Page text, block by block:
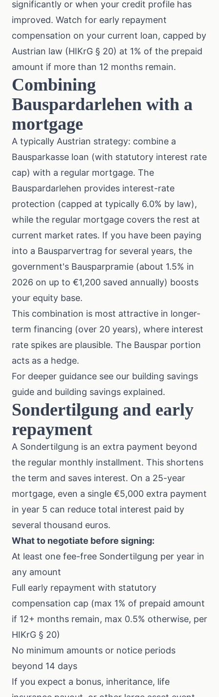
significantly or when your credit profile has
improved. Watch for early repayment
compensation on your current loan, capped by
Austrian law (HIKrG § 20) at 1% of the prepaid
amount if more than 12 months remain.
Combining
Bauspardarlehen with a
mortgage
A typically Austrian strategy: combine a
Bausparkasse loan (with statutory interest rate
cap) with a regular mortgage. The
Bauspardarlehen provides interest-rate
protection (capped at typically 6.0% by law),
while the regular mortgage covers the rest at
current market rates. If you have been paying
into a Bausparvertrag for several years, the
government's Bausparpramie (about 1.5% in
2026 on up to €1,200 saved annually) boosts
your equity base.
This combination is most attractive in longer-
term financing (over 20 years), where interest
rate spikes are plausible. The Bauspar portion
acts as a hedge.
For deeper guidance see our building savings
guide and building savings explained.
Sondertilgung and early
repayment
A Sondertilgung is an extra payment beyond
the regular monthly installment. This shortens
the term and saves interest. On a 25-year
mortgage, even a single €5,000 extra payment
in year 5 can reduce total interest paid by
several thousand euros.
What to negotiate before signing:
At least one fee-free Sondertilgung per year in
any amount
Full early repayment with statutory
compensation cap (max 1% of prepaid amount
if 12+ months remain, max 0.5% otherwise, per
HIKrG § 20)
No minimum amounts or notice periods
beyond 14 days
If you expect a bonus, inheritance, life